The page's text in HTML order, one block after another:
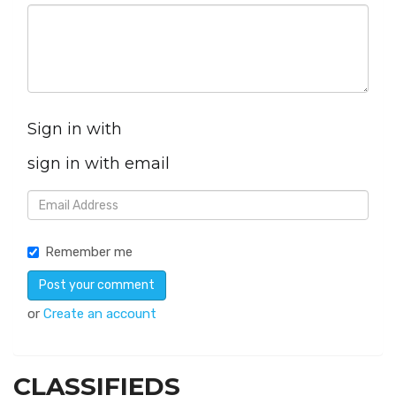
Sign in with
sign in with email
Remember me
or Create an account
CLASSIFIEDS